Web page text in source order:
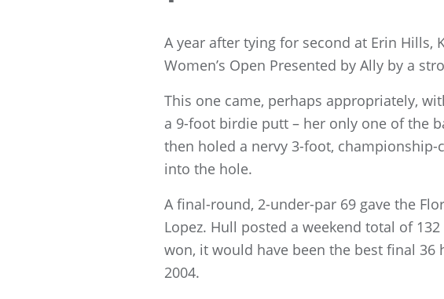
A year after tying for second at Erin Hills,
Women’s Open Presented by Ally by a
This one came, perhaps appropriately,
a 9-foot birdie putt – her only one of the
then holed a nervy 3-foot,
into the hole.
A final-round, 2-under-par 69 gave the
Lopez. Hull posted a weekend total of
won, it would have been the best final 36
2004.